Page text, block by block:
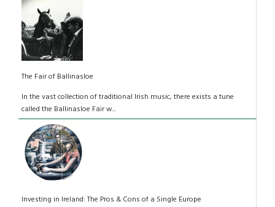
The Fair of Ballinasloe
In the vast collection of traditional Irish music, there exists a tune
called the Ballinasloe Fair w...
Investing in Ireland: The Pros & Cons of a Single Europe